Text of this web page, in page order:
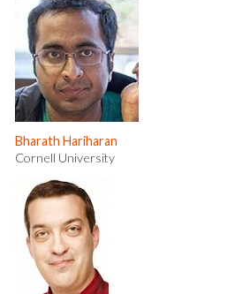
Bharath Hariharan
Cornell University